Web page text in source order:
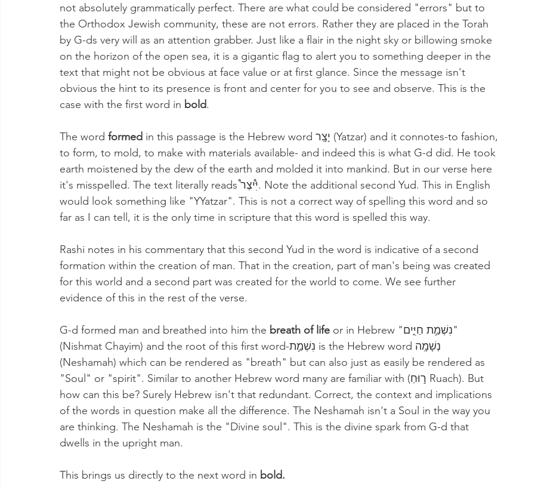
not absolutely grammatically perfect. There are what could be considered "errors" but to
the Orthodox Jewish community, these are not errors. Rather they are placed in the Torah
by G-ds very will as an attention grabber. Just like a flair in the night sky or billowing smoke
on the horizon of the open sea, it is a gigantic flag to alert you to something deeper in the
text that might not be obvious at face value or at first glance. Since the message isn't
obvious the hint to its presence is front and center for you to see and observe. This is the
case with the first word in bold.
The word formed in this passage is the Hebrew word יָצָֽר (Yatzar) and it connotes-to fashion,
to form, to mold, to make with materials available- and indeed this is what G-d did. He took
earth moistened by the dew of the earth and molded it into mankind. But in our verse here
it's misspelled. The text literally reads יִּ֩יצֶר֩. Note the additional second Yud. This in English
would look something like "YYatzar". This is not a correct way of spelling this word and so
far as I can tell, it is the only time in scripture that this word is spelled this way.
Rashi notes in his commentary that this second Yud in the word is indicative of a second
formation within the creation of man. That in the creation, part of man's being was created
for this world and a second part was created for the world to come. We see further
evidence of this in the rest of the verse.
G-d formed man and breathed into him the breath of life or in Hebrew "נִשְׁמַ֣ת חַיִּ֑ים"
(Nishmat Chayim) and the root of this first word-נִשְׁמַ֣ת is the Hebrew word נְשָׁמָֽה
(Neshamah) which can be rendered as "breath" but can also just as easily be rendered as
"Soul" or "spirit". Similar to another Hebrew word many are familiar with (ר֣וּחַ Ruach). But
how can this be? Surely Hebrew isn't that redundant. Correct, the context and implications
of the words in question make all the difference. The Neshamah isn't a Soul in the way you
are thinking. The Neshamah is the "Divine soul". This is the divine spark from G-d that
dwells in the upright man.
This brings us directly to the next word in bold.